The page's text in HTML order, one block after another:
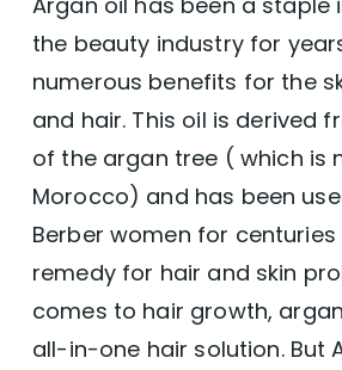
Palmitic Acid
Stearic Acid
Vegan Argan Oil for Hair
How to Use Argan Oil on Hair
Scalp Massage
the beauty industry for
numerous benefits for the
and hair. This oil is derived
of the argan tree ( which is
Morocco) and has been
Berber women for
remedy for hair and skin
comes to hair growth,
all-in-one hair solution. But